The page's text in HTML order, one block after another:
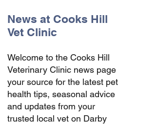
News at Cooks Hill
Vet Clinic
Welcome to the Cooks Hill
Veterinary Clinic news page
your source for the latest pet
health tips, seasonal advice
and updates from your
trusted local vet on Darby